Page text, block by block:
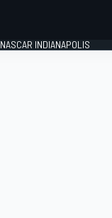
NASCAR INDIANAPOLIS